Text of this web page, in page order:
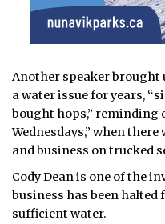
Another speaker brought
a water issue for years,
bought hops,” reminding
Wednesdays,” when
and business on trucked
Cody Dean is one of the
business has been
sufficient water.